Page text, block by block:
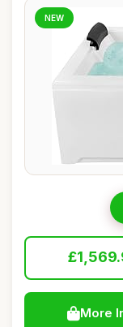
NEW
More